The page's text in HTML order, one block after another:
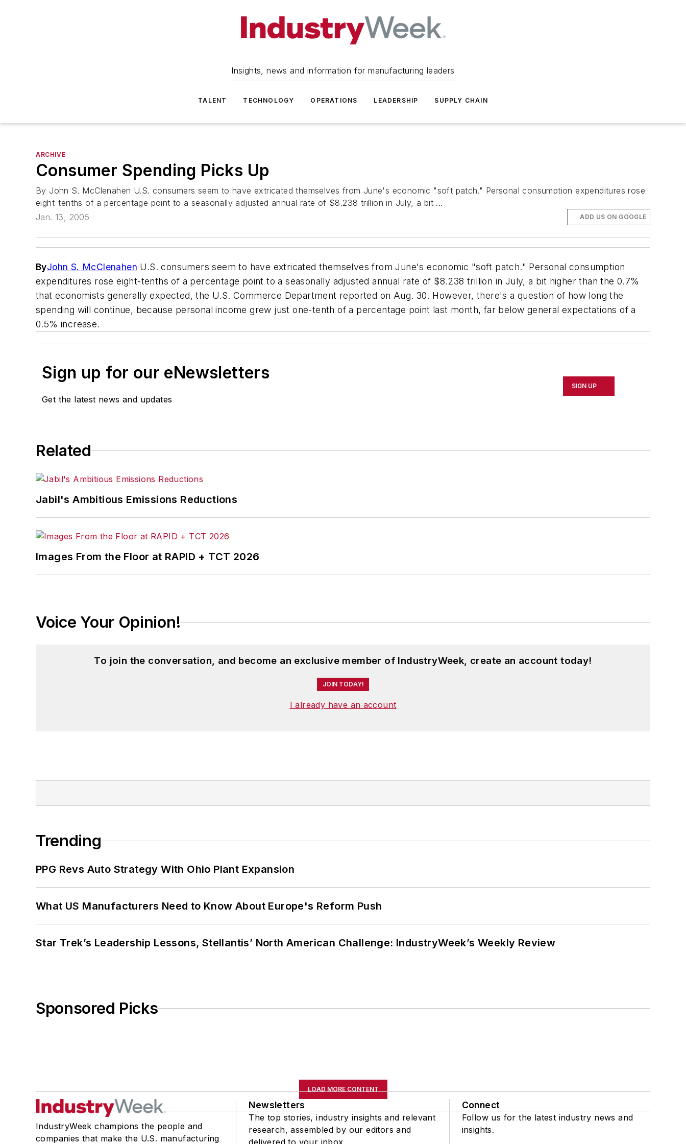
Insights, news and information for manufacturing leaders
TALENT TECHNOLOGY OPERATIONS LEADERSHIP SUPPLY CHAIN
ARCHIVE
Consumer Spending Picks Up
By John S. McClenahen U.S. consumers seem to have extricated themselves from June's economic "soft patch." Personal consumption expenditures rose
eight-tenths of a percentage point to a seasonally adjusted annual rate of $8.238 trillion in July, a bit ...
Jan. 13, 2005
ADD US ON GOOGLE
ByJohn S. McClenahen U.S. consumers seem to have extricated themselves from June's economic "soft patch." Personal consumption
expenditures rose eight-tenths of a percentage point to a seasonally adjusted annual rate of $8.238 trillion in July, a bit higher than the 0.7%
that economists generally expected, the U.S. Commerce Department reported on Aug. 30. However, there's a question of how long the
spending will continue, because personal income grew just one-tenth of a percentage point last month, far below general expectations of a
0.5% increase.
Sign up for our eNewsletters
Get the latest news and updates
SIGN UP
Related
Jabil's Ambitious Emissions Reductions
Images From the Floor at RAPID + TCT 2026
Voice Your Opinion!
To join the conversation, and become an exclusive member of IndustryWeek, create an account today!
JOIN TODAY!
I already have an account
Trending
PPG Revs Auto Strategy With Ohio Plant Expansion
What US Manufacturers Need to Know About Europe's Reform Push
Star Trek’s Leadership Lessons, Stellantis’ North American Challenge: IndustryWeek’s Weekly Review
Sponsored Picks
LOAD MORE CONTENT
IndustryWeek champions the people and
companies that make the U.S. manufacturing
Newsletters
The top stories, industry insights and relevant
research, assembled by our editors and
Connect
Follow us for the latest industry news and
insights.